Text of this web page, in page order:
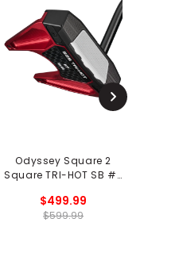
Odyssey Square 2
Square TRI-HOT SB #7
$499.99
$599.99